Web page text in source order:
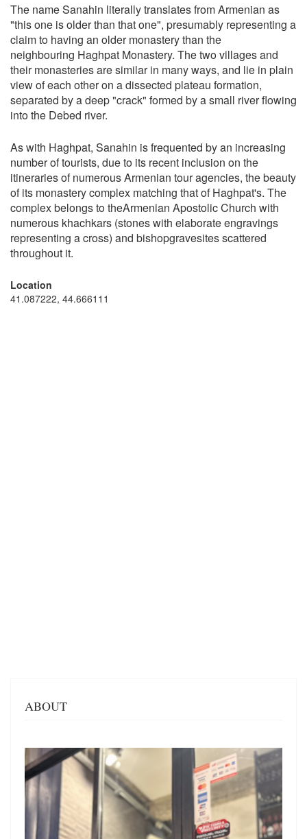
The name Sanahin literally translates from Armenian as
"this one is older than that one", presumably representing a
claim to having an older monastery than the
neighbouring Haghpat Monastery. The two villages and
their monasteries are similar in many ways, and lie in plain
view of each other on a dissected plateau formation,
separated by a deep "crack" formed by a small river flowing
into the Debed river.
As with Haghpat, Sanahin is frequented by an increasing
number of tourists, due to its recent inclusion on the
itineraries of numerous Armenian tour agencies, the beauty
of its monastery complex matching that of Haghpat's. The
complex belongs to theArmenian Apostolic Church with
numerous khachkars (stones with elaborate engravings
representing a cross) and bishopgravesites scattered
throughout it.
Location
41.087222, 44.666111
ABOUT